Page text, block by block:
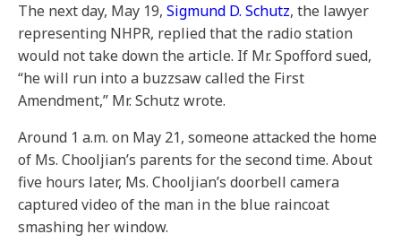
The next day, May 19, Sigmund D. Schutz, the lawyer
representing NHPR, replied that the radio station
would not take down the article. If Mr. Spofford sued,
“he will run into a buzzsaw called the First
Amendment,” Mr. Schutz wrote.
Around 1 a.m. on May 21, someone attacked the home
of Ms. Chooljian’s parents for the second time. About
five hours later, Ms. Chooljian’s doorbell camera
captured video of the man in the blue raincoat
smashing her window.